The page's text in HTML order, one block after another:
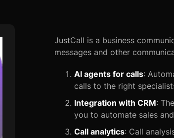
JustCall is a business
messages and other
AI agents for calls:
calls to the right
Integration with CRM:
you to automate sales
Call analytics: Call